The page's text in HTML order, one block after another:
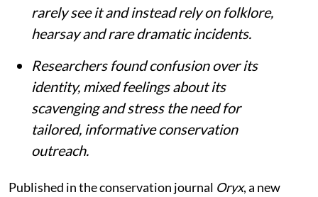
rarely see it and instead rely on folklore,
hearsay and rare dramatic incidents.
Researchers found confusion over its
identity, mixed feelings about its
scavenging and stress the need for
tailored, informative conservation
outreach.
Published in the conservation journal Oryx, a new